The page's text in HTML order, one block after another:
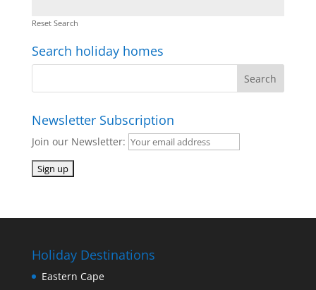
Reset Search
Search holiday homes
Newsletter Subscription
Join our Newsletter:
Holiday Destinations
Eastern Cape